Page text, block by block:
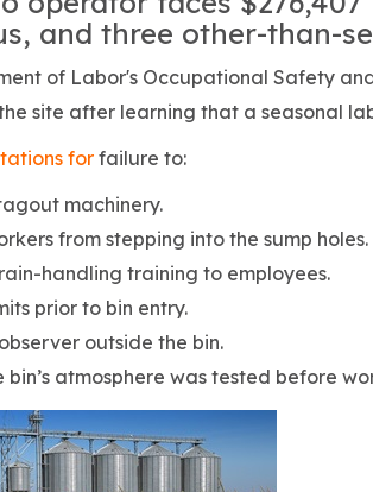
and three other-than-
of Labor's Occupational Safety
site after learning that a seasonal
for failure to:
machinery.
from stepping into the sump holes.
handling training to employees.
prior to bin entry.
outside the bin.
bin’s atmosphere was tested before